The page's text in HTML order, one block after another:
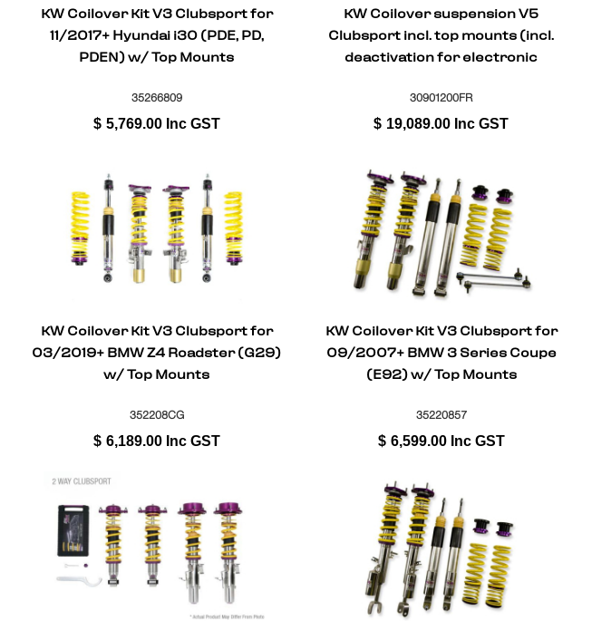
KW Coilover Kit V3 Clubsport for
11/2017+ Hyundai i30 (PDE, PD,
PDEN) w/ Top Mounts
35266809
$ 5,769.00 Inc GST
KW Coilover suspension V5
Clubsport incl. top mounts (incl.
deactivation for electronic
G80) G3L 11/2018-
30901200FR
$ 19,089.00 Inc GST
KW Coilover Kit V3 Clubsport for
03/2019+ BMW Z4 Roadster (G29)
w/ Top Mounts
352208CG
$ 6,189.00 Inc GST
KW Coilover Kit V3 Clubsport for
09/2007+ BMW 3 Series Coupe
(E92) w/ Top Mounts
35220857
$ 6,599.00 Inc GST